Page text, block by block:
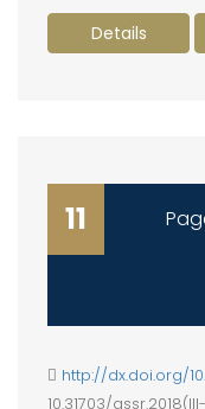
Details
11
http://dx.doi.org/
10.31703/